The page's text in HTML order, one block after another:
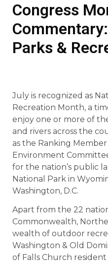
Congress
Parks &
July is recognized as
Recreation Month, a
enjoy one or more of
and rivers across the
as the Ranking
Environment
for the nation’s public
National Park in
Washington, D.C.
Apart from the 22
Commonwealth,
wealth of outdoor
Washington & Old
of Falls Church